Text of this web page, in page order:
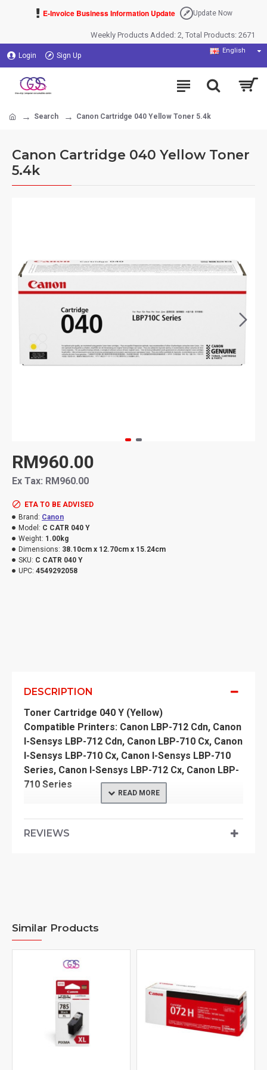
E-Invoice Business Information Update Update Now
Weekly Products Added: 2, Total Products: 2671
Login Sign Up
English
Search Canon Cartridge 040 Yellow Toner 5.4k
Canon Cartridge 040 Yellow Toner
5.4k
ETA TO BE ADVISED
Brand: Canon
Model: C CATR 040 Y
Weight: 1.00kg
Dimensions: 38.10cm x 12.70cm x 15.24cm
SKU: C CATR 040 Y
UPC: 4549292058
RM960.00
Ex Tax: RM960.00
DESCRIPTION
Toner Cartridge 040 Y (Yellow)
Compatible Printers: Canon LBP-712 Cdn, Canon
I-Sensys LBP-712 Cdn, Canon LBP-710 Cx, Canon
I-Sensys LBP-710 Cx, Canon I-Sensys LBP-710
Series, Canon I-Sensys LBP-712 Cx, Canon LBP-
710 Series
REVIEWS
Similar Products